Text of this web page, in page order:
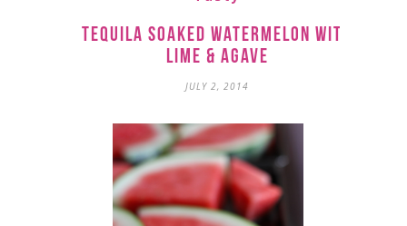
Tequila Soaked Watermelon with
Lime & Agave
JULY 2, 2014